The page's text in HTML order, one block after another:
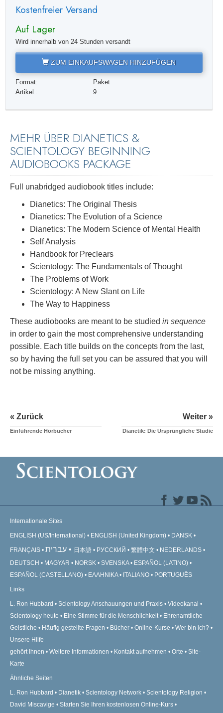
Kostenfreier Versand
Auf Lager
Wird innerhalb von 24 Stunden versandt
ZUM EINKAUFSWAGEN HINZUFÜGEN
Format:
Paket
Artikel :
9
MEHR ÜBER DIANETICS &
SCIENTOLOGY BEGINNING
AUDIOBOOKS PACKAGE
Full unabridged audiobook titles include:
Dianetics: The Original Thesis
Dianetics: The Evolution of a Science
Dianetics: The Modern Science of Mental Health
Self Analysis
Handbook for Preclears
Scientology: The Fundamentals of Thought
The Problems of Work
Scientology: A New Slant on Life
The Way to Happiness
These audiobooks are meant to be studied in sequence
in order to gain the most comprehensive understanding
possible. Each title builds on the concepts from the last,
so by having the full set you can be assured that you will
not be missing anything.
« Zurück
Einführende Hörbücher
Weiter »
Dianetik: Die Ursprüngliche Studie
Internationale Sites
ENGLISH (US/International) ENGLISH (United Kingdom) DANSK
FRANÇAIS עברית 日本語 РУССКИЙ 繁體中文
NEDERLANDS
DEUTSCH
MAGYAR NORSK SVENSKA
ESPAÑOL (LATINO)
ESPAÑOL (CASTELLANO)
ΕΛΛΗΝΙΚA ITALIANO PORTUGUÊS
Links
L. Ron Hubbard Scientology Anschauungen und Praxis
Videokanal
Scientology heute
Eine Stimme für die Menschlichkeit
Ehrenamtliche
Geistliche
Häufig gestellte Fragen Bücher Online-Kurse
Wer bin ich?
Unsere Hilfe
gehört Ihnen
Weitere Informationen Kontakt aufnehmen Orte
Site-
Karte
Ähnliche Seiten
L. Ron Hubbard Dianetik Scientology Network
Scientology Religion
David Miscavige
Starten Sie Ihren kostenlosen Online-Kurs